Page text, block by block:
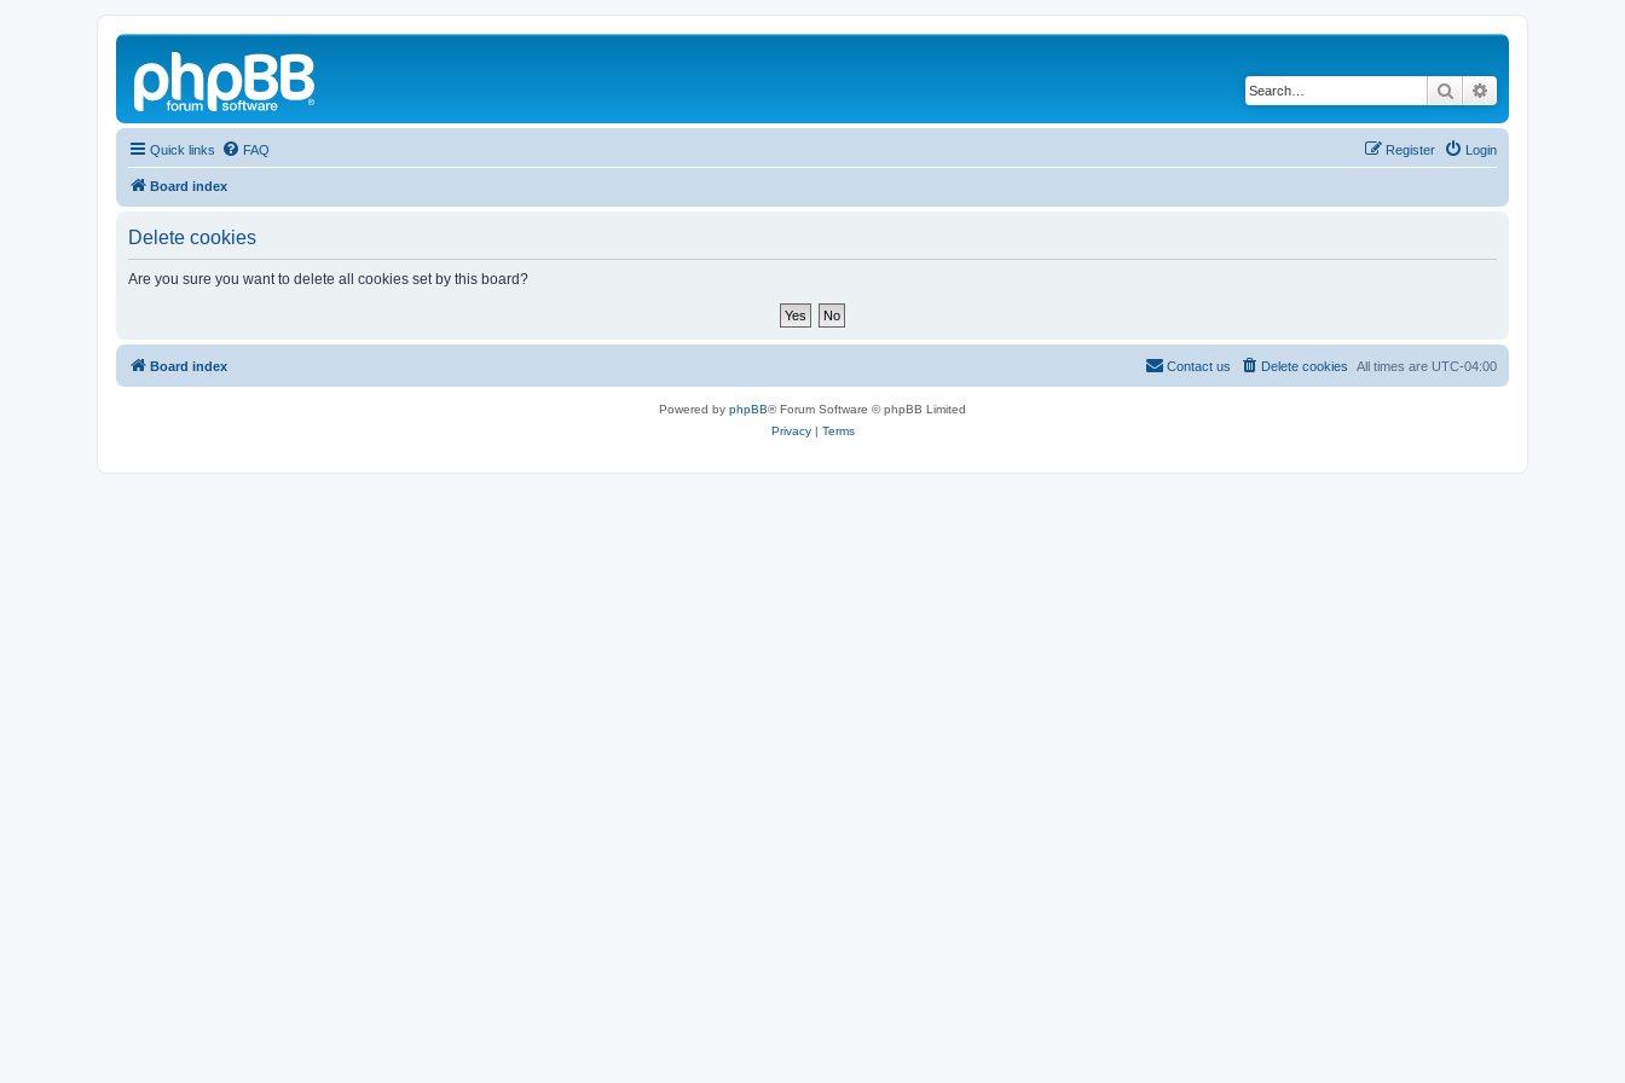
Search
Quick links FAQ Login
Register
Board index
Delete cookies
Are you sure you want to delete all cookies set by this board?
Board index All times are UTC-04:00
Delete cookies
Contact us
Powered by phpBB® Forum Software © phpBB Limited
Privacy| Terms